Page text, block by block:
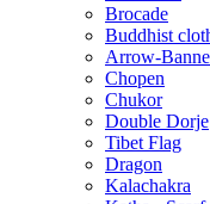
Brocade
Buddhist
Arrow-
Chopen
Chukor
Double Dorje
Tibet Flag
Dragon
Kalachakra